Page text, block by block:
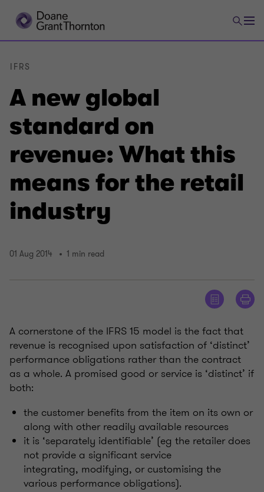
A new global
standard on
revenue: What this
means for the retail
industry
IFRS
01 Aug 2014 1 min read
A cornerstone of the IFRS 15 model is the fact that
revenue is recognised upon satisfaction of ‘distinct’
performance obligations rather than the contract
as a whole. A promised good or service is ‘distinct’ if
both:
the customer benefits from the item on its own or
along with other readily available resources
it is ‘separately identifiable’ (eg the retailer does
not provide a significant service
integrating, modifying, or customising the
various performance obligations).